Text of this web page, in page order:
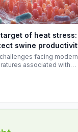
of heat stress:
swine
facing modern
associated with
capacity, negatively
reproductive